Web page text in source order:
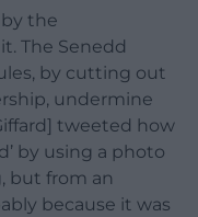
the
The Senedd
by cutting out
undermine
tweeted how
by using a photo
but from an
because it was